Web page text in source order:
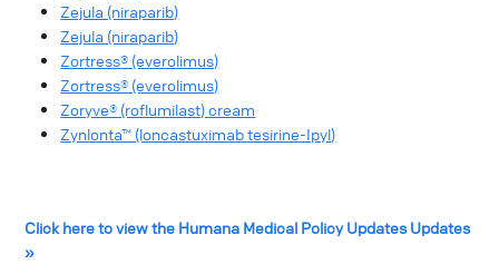
Zejula (niraparib)
Zejula (niraparib)
Zortress® (everolimus)
Zortress® (everolimus)
Zoryve® (roflumilast) cream
Zynlonta™ (loncastuximab tesirine-Ipyl)
Click here to view the Humana Medical Policy Updates Updates
»